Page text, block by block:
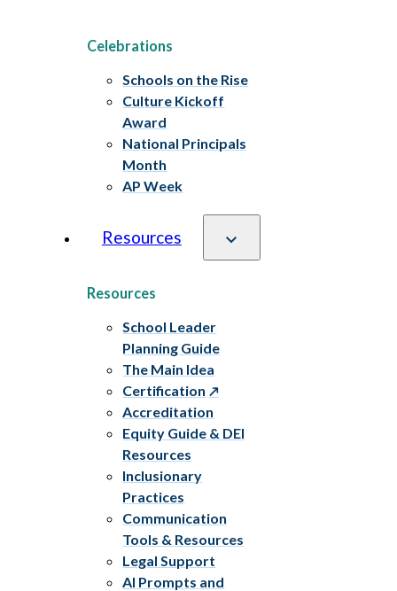
Celebrations
Schools on the Rise
Culture Kickoff
Award
National Principals
Month
AP Week
Resources
Resources
School Leader
Planning Guide
The Main Idea
Certification
Accreditation
Equity Guide & DEI
Resources
Inclusionary
Practices
Communication
Tools & Resources
Legal Support
AI Prompts and